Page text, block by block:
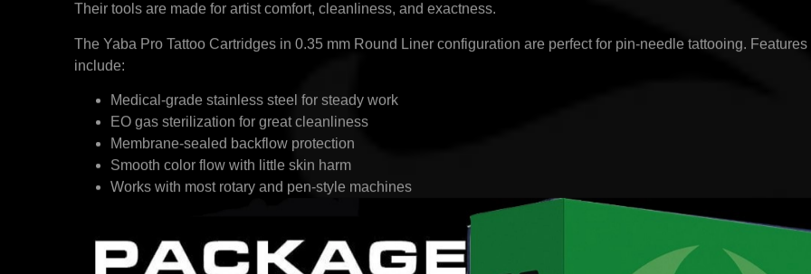
Their tools are made for artist comfort, cleanliness, and exactness.
The Yaba Pro Tattoo Cartridges in 0.35 mm Round Liner configuration are perfect for pin-needle tattooing. Features
include:
Medical-grade stainless steel for steady work
EO gas sterilization for great cleanliness
Membrane-sealed backflow protection
Smooth color flow with little skin harm
Works with most rotary and pen-style machines